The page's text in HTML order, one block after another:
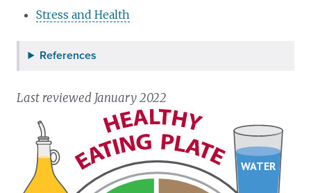
Stress and Health
References
Last reviewed January 2022
WATER